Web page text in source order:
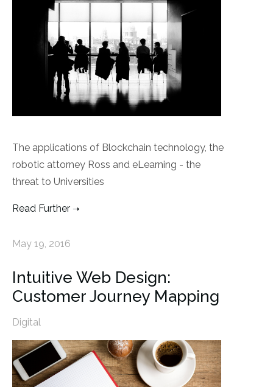
The applications of Blockchain technology, the
robotic attorney Ross and eLearning - the
threat to Universities
Read Further
May 19, 2016
Intuitive Web Design:
Customer Journey Mapping
Digital